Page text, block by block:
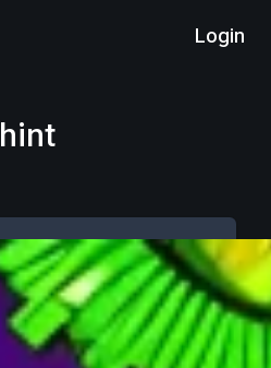
Login
hint